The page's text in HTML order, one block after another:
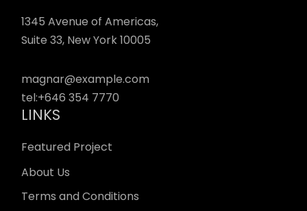
1345 Avenue of Americas,
Suite 33, New York 10005
magnar@example.com
tel:+646 354 7770
LINKS
Featured Project
About Us
Terms and Conditions